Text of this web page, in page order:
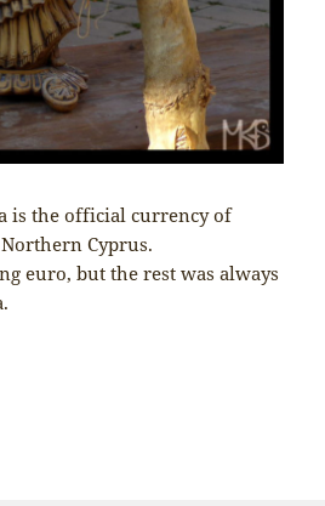
is the official currency of
Cyprus.
euro, but the rest was always